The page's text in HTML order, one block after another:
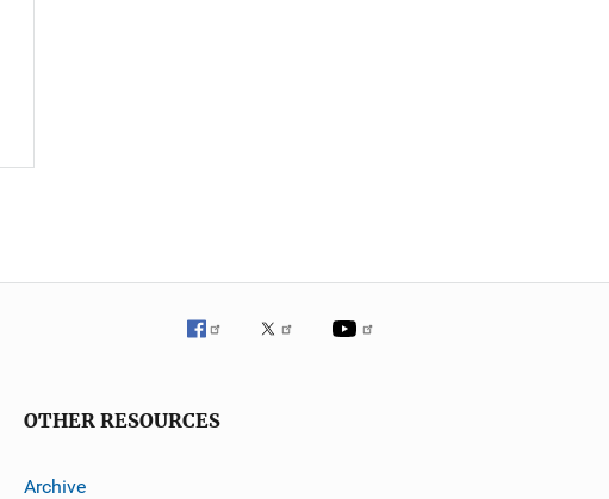
OTHER RESOURCES
Archive